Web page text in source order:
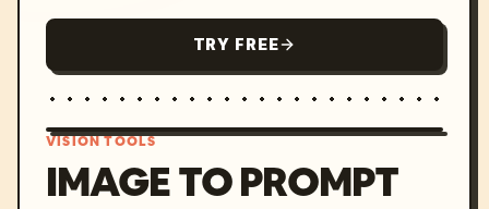
TRY FREE
VISION TOOLS
IMAGE TO PROMPT